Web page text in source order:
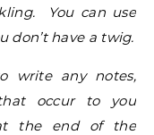
You can use
don’t have a twig.
write any notes,
that occur to you
the end of the